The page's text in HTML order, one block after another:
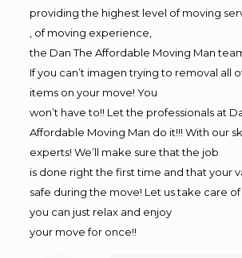
providing the highest level of moving
, of moving experience,
the Dan The Affordable Moving Man
If you can’t imagen trying to removal all
items on your move! You
won’t have to!! Let the professionals at
Affordable Moving Man do it!!! With our
experts! We’ll make sure that the job
is done right the first time and that your
safe during the move! Let us take care
you can just relax and enjoy
your move for once!!